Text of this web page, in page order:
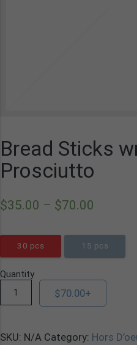
Bread Sticks
Prosciutto
$35.00 – $70.00
30 pcs 15 pcs
Quantity
$70.00+
SKU: N/A Category: Hors